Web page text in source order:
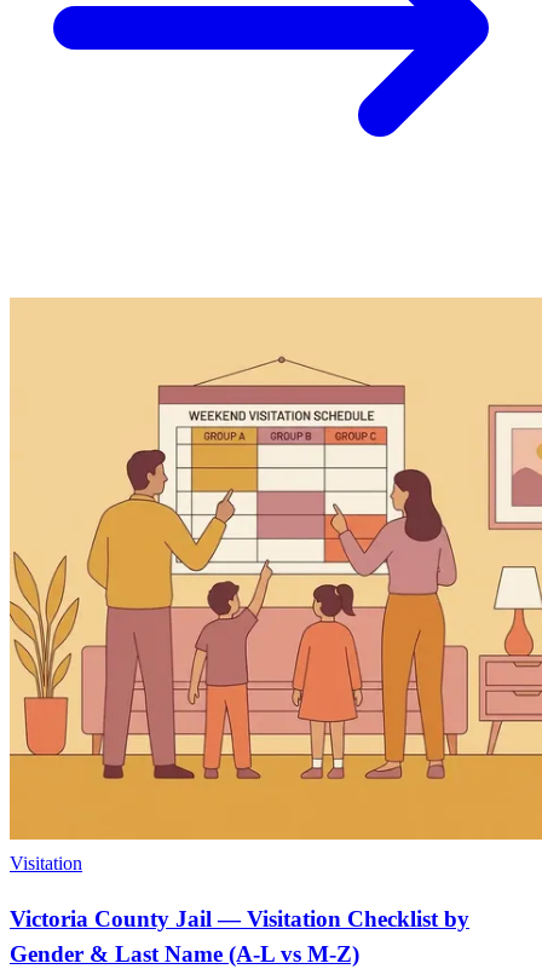
Visitation
Victoria County Jail — Visitation Checklist by
Gender & Last Name (A-L vs M-Z)